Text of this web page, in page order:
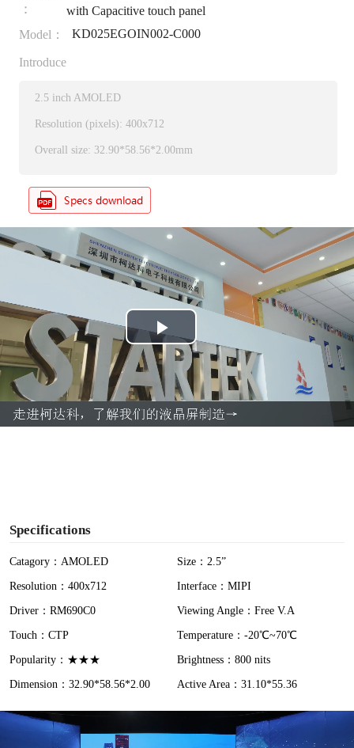
：
with Capacitive touch panel
Model：
KD025EGOIN002-C000
Introduce
2.5 inch AMOLED
Resolution (pixels): 400x712
Overall size: 32.90*58.56*2.00mm
P
l
a
Specifications
Catagory：AMOLED
Size：2.5”
Resolution：400x712
Interface：MIPI
Driver：RM690C0
Viewing Angle：Free V.A
Touch：CTP
Temperature：-20℃~70℃
Popularity：★★★
Brightness：800 nits
Dimension：32.90*58.56*2.00
Active Area：31.10*55.36